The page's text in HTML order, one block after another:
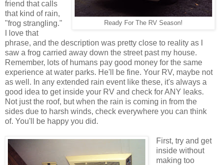
Ready For The RV Season!
friend that calls
that kind of rain,
"frog strangling."
I love that
phrase, and the description was pretty close to reality as I
saw a frog carried away down the street past my house.
Remember, lots of humans pay good money for the same
experience at water parks. He'll be fine. Your RV, maybe not
as well. In any extended rain event like these, it's always a
good idea to get inside your RV and check for ANY leaks.
Not just the roof, but when the rain is coming in from the
sides due to harsh winds, check everywhere you can think
of. You'll be happy you did.
First, try and get
inside without
making too